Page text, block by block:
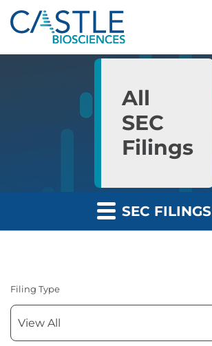
Skip to main content
Skip to section navigation
Skip to footer
All
SEC
Filings
SEC FILINGS
Filing Type